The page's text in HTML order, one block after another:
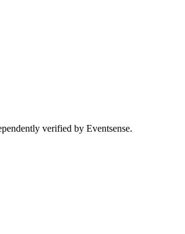
verified by Eventsense.